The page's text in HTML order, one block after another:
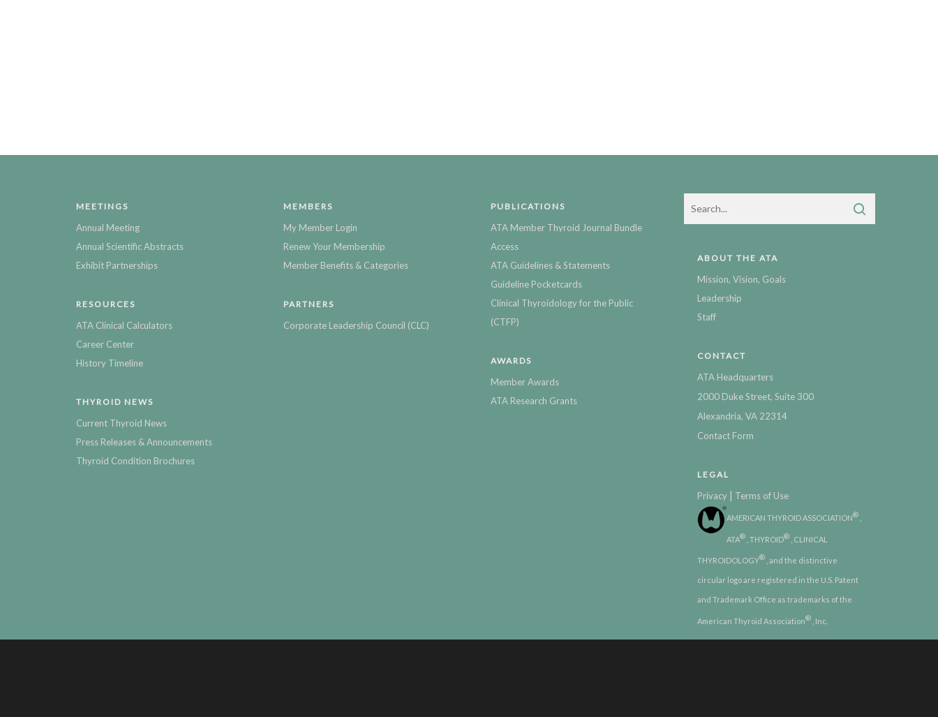
MEETINGS
Annual Meeting
Annual Scientific Abstracts
Exhibit Partnerships
RESOURCES
ATA Clinical Calculators
Career Center
History Timeline
THYROID NEWS
Current Thyroid News
Press Releases & Announcements
Thyroid Condition Brochures
MEMBERS
My Member Login
Renew Your Membership
Member Benefits & Categories
PARTNERS
Corporate Leadership Council (CLC)
PUBLICATIONS
ATA Member Thyroid Journal Bundle
Access
ATA Guidelines & Statements
Guideline Pocketcards
Clinical Thyroidology for the Public
(CTFP)
AWARDS
Member Awards
ATA Research Grants
ABOUT THE ATA
Mission, Vision, Goals
Leadership
Staff
CONTACT
ATA Headquarters
2000 Duke Street, Suite 300
Alexandria, VA 22314
Contact Form
LEGAL
Privacy | Terms of Use
AMERICAN THYROID ASSOCIATION®
ATA® , THYROID® , CLINICAL
THYROIDOLOGY® , and the distinctive
circular logo are registered in the U.S. Patent
and Trademark Office as trademarks of the
American Thyroid Association® , Inc.